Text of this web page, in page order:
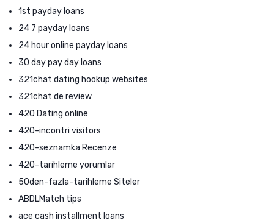
1st payday loans
24 7 payday loans
24 hour online payday loans
30 day pay day loans
321chat dating hookup websites
321chat de review
420 Dating online
420-incontri visitors
420-seznamka Recenze
420-tarihleme yorumlar
50den-fazla-tarihleme Siteler
ABDLMatch tips
ace cash installment loans